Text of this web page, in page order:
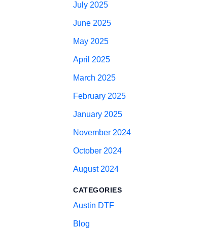
July 2025
June 2025
May 2025
April 2025
March 2025
February 2025
January 2025
November 2024
October 2024
August 2024
CATEGORIES
Austin DTF
Blog